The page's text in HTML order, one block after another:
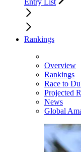
Entry List
Rankings
Overview
Rankings
Race to
Projected
News
Global